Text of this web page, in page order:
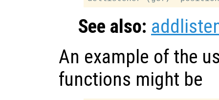
See also:
An example of the
functions might be